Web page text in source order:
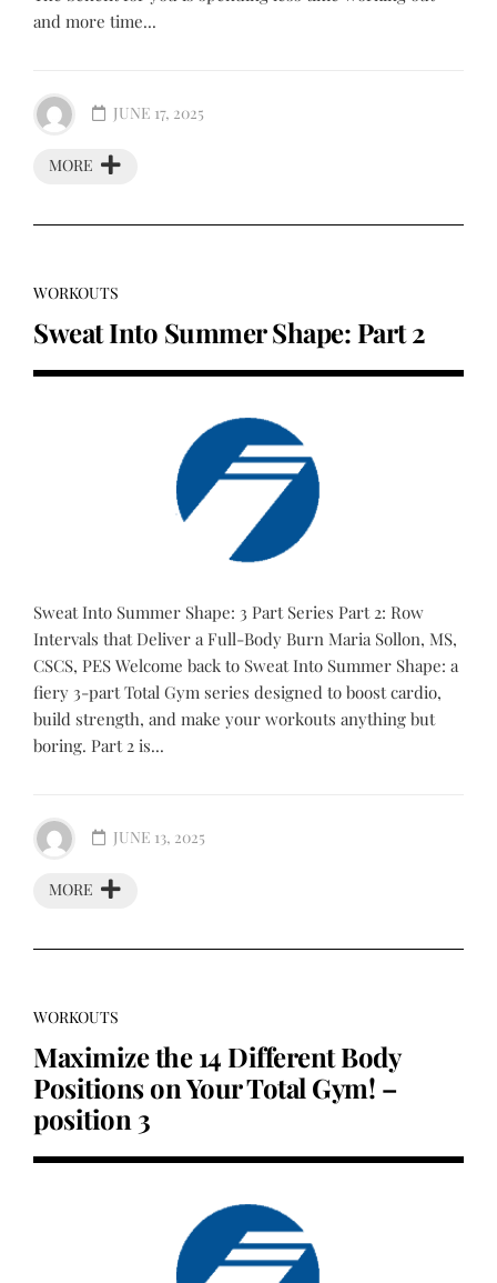
and more time...
MORE
JUNE 17, 2025
WORKOUTS
Sweat Into Summer Shape: Part 2
Sweat Into Summer Shape: 3 Part Series Part 2: Row
Intervals that Deliver a Full-Body Burn Maria Sollon, MS,
CSCS, PES Welcome back to Sweat Into Summer Shape: a
fiery 3-part Total Gym series designed to boost cardio,
build strength, and make your workouts anything but
boring. Part 2 is...
MORE
JUNE 13, 2025
WORKOUTS
Maximize the 14 Different Body
Positions on Your Total Gym! –
position 3